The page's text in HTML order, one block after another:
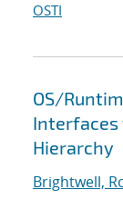
OSTI
OS/
Interfaces
Hierarchy
Brightwell,